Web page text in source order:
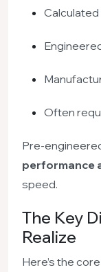
Calculated
Often
Pre-
performance
speed.
The Key
Realize
Here’s the